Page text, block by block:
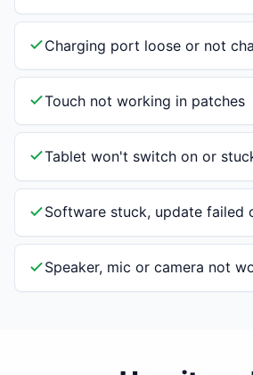
Charging port loose or not
Touch not working in patches
Tablet won't switch on or
Software stuck, update failed
Speaker, mic or camera not